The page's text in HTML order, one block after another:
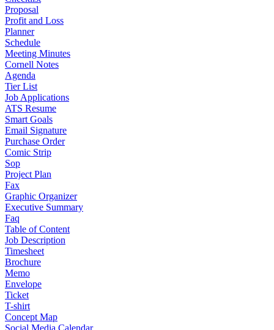
Proposal
Profit and Loss
Planner
Schedule
Meeting Minutes
Cornell Notes
Agenda
Tier List
Job Applications
ATS Resume
Smart Goals
Email Signature
Purchase Order
Comic Strip
Sop
Project Plan
Fax
Graphic Organizer
Executive Summary
Faq
Table of Content
Job Description
Timesheet
Brochure
Memo
Envelope
Ticket
T-shirt
Concept Map
Social Media Calendar